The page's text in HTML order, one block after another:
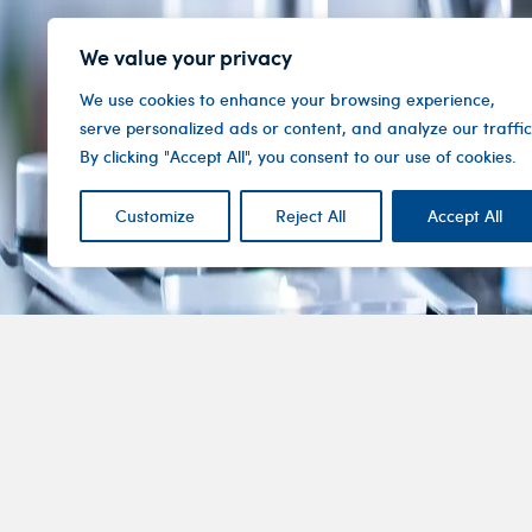
We value your privacy
We use cookies to enhance your browsing experience,
serve personalized ads or content, and analyze our
By clicking "Accept All", you consent to our use of cookies.
Customize Reject All Accept All